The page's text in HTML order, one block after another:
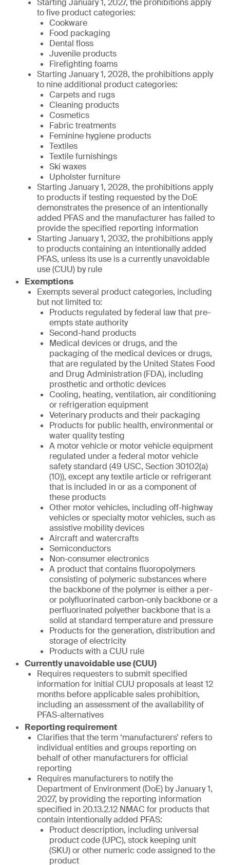
Starting January 1, 2027, the prohibitions apply
to five product categories:
Cookware
Food packaging
Dental floss
Juvenile products
Firefighting foams
Starting January 1, 2028, the prohibitions apply
to nine additional product categories:
Carpets and rugs
Cleaning products
Cosmetics
Fabric treatments
Feminine hygiene products
Textiles
Textile furnishings
Ski waxes
Upholster furniture
Starting January 1, 2028, the prohibitions apply
to products if testing requested by the DoE
demonstrates the presence of an intentionally
added PFAS and the manufacturer has failed to
provide the specified reporting information
Starting January 1, 2032, the prohibitions apply
to products containing an intentionally added
PFAS, unless its use is a currently unavoidable
use (CUU) by rule
Exemptions
Exempts several product categories, including
but not limited to:
Products regulated by federal law that pre-
empts state authority
Second-hand products
Medical devices or drugs, and the
packaging of the medical devices or drugs,
that are regulated by the United States Food
and Drug Administration (FDA), including
prosthetic and orthotic devices
Cooling, heating, ventilation, air conditioning
or refrigeration equipment
Veterinary products and their packaging
Products for public health, environmental or
water quality testing
A motor vehicle or motor vehicle equipment
regulated under a federal motor vehicle
safety standard (49 USC, Section 30102(a)
(10)), except any textile article or refrigerant
that is included in or as a component of
these products
Other motor vehicles, including off-highway
vehicles or specialty motor vehicles, such as
assistive mobility devices
Aircraft and watercrafts
Semiconductors
Non-consumer electronics
A product that contains fluoropolymers
consisting of polymeric substances where
the backbone of the polymer is either a per-
or polyfluorinated carbon-only backbone or a
perfluorinated polyether backbone that is a
solid at standard temperature and pressure
Products for the generation, distribution and
storage of electricity
Products with a CUU rule
Currently unavoidable use (CUU)
Requires requesters to submit specified
information for initial CUU proposals at least 12
months before applicable sales prohibition,
including an assessment of the availability of
PFAS-alternatives
Reporting requirement
Clarifies that the term ‘manufacturers’ refers to
individual entities and groups reporting on
behalf of other manufacturers for official
reporting
Requires manufacturers to notify the
Department of Environment (DoE) by January 1,
2027, by providing the reporting information
specified in 20.13.2.12 NMAC for products that
contain intentionally added PFAS:
Product description, including universal
product code (UPC), stock keeping unit
(SKU) or other numeric code assigned to the
product